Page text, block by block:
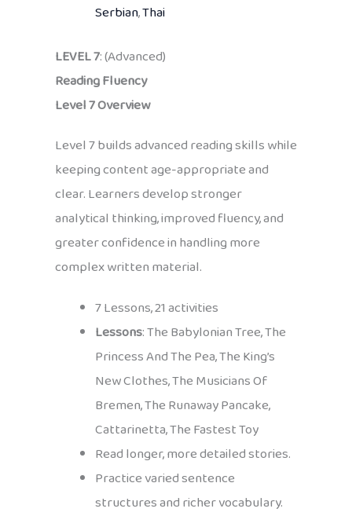
Serbian,Thai
LEVEL 7: (Advanced)
Reading Fluency
Level 7 Overview
Level 7 builds advanced reading skills while
keeping content age-appropriate and
clear. Learners develop stronger
analytical thinking, improved fluency, and
greater confidence in handling more
complex written material.
7 Lessons, 21 activities
Lessons: The Babylonian Tree, The
Princess And The Pea, The King’s
New Clothes, The Musicians Of
Bremen, The Runaway Pancake,
Cattarinetta, The Fastest Toy
Read longer, more detailed stories.
Practice varied sentence
structures and richer vocabulary.